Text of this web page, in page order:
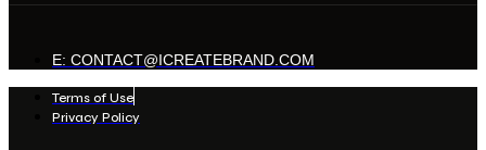
E: CONTACT@ICREATEBRAND.COM
Terms of Use
Privacy Policy